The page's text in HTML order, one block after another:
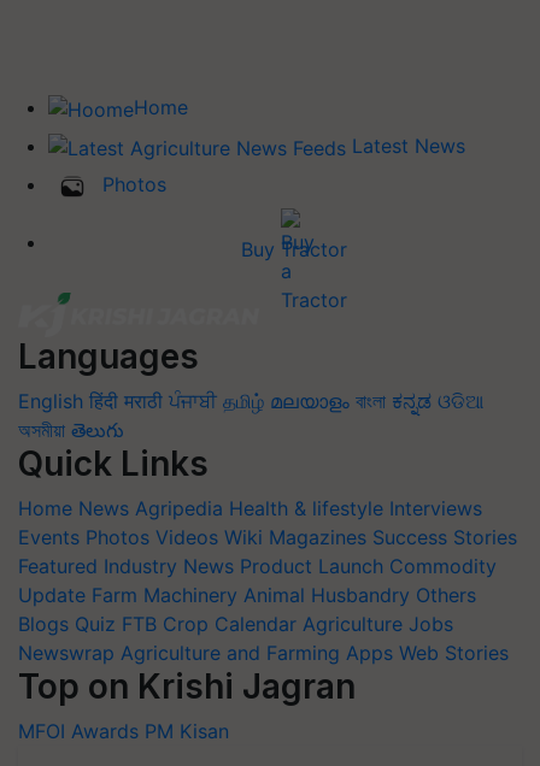
Home
Latest News
Photos
Buy Tractor
Languages
English हिंदी मराठी ਪੰਜਾਬੀ தமிழ் മലയാളം বাংলা ಕನ್ನಡ ଓଡିଆ
অসমীয়া తెలుగు
Quick Links
Home News Agripedia Health & lifestyle Interviews
Events Photos Videos Wiki Magazines Success Stories
Featured Industry News Product Launch Commodity
Update Farm Machinery Animal Husbandry Others
Blogs Quiz FTB Crop Calendar Agriculture Jobs
Newswrap Agriculture and Farming Apps Web Stories
Top on Krishi Jagran
MFOI Awards PM Kisan